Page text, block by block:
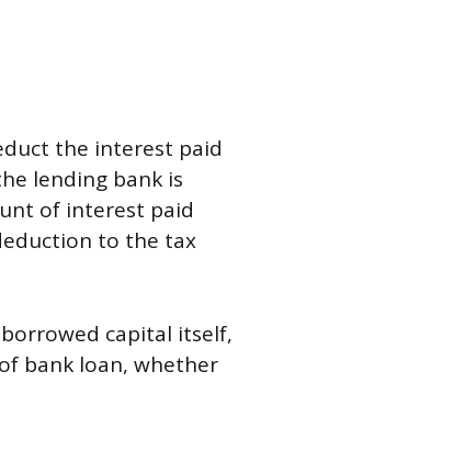
the interest paid
lending bank is
of interest paid
to the tax
capital itself,
bank loan, whether